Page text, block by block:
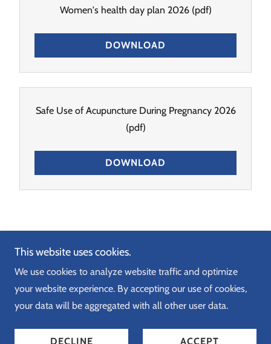
Women's health day plan 2026(pdf)
DOWNLOAD
Safe Use of Acupuncture During Pregnancy 2026
(pdf)
DOWNLOAD
Copyright © 2026 Just Therapy - All Rights Reserved.
This website uses cookies.
We use cookies to analyze website traffic and optimize
your website experience. By accepting our use of cookies,
your data will be aggregated with all other user data.
DECLINE ACCEPT